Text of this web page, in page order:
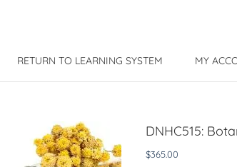
RETURN TO LEARNING SYSTEM MY
DNHC515:
$365.00